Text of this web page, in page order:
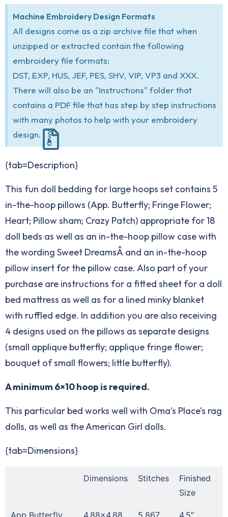
Machine Embroidery Design Formats
All designs come as a zip archive file that when
unzipped or extracted contain the following
embroidery file formats:
DST, EXP, HUS, JEF, PES, SHV, VIP, VP3 and XXX.
There will also be an "Instructions" folder that
contains a PDF file that has step by step instructions
with many photos to help with your embroidery
design.
{tab=Description}
This fun doll bedding for large hoops set contains 5
in-the-hoop pillows (App. Butterfly; Fringe Flower;
Heart; Pillow sham; Crazy Patch) appropriate for 18
doll beds as well as an in-the-hoop pillow case with
the wording Sweet DreamsÂ and an in-the-hoop
pillow insert for the pillow case. Also part of your
purchase are instructions for a fitted sheet for a doll
bed mattress as well as for a lined minky blanket
with ruffled edge. In addition you are also receiving
4 designs used on the pillows as separate designs
(small applique butterfly; applique fringe flower;
bouquet of small flowers; little butterfly).
A minimum 6×10 hoop is required.
This particular bed works well with Oma’s Place’s rag
dolls, as well as the American Girl dolls.
{tab=Dimensions}
Dimensions Stitches
Finished
Size
App Butterfly
4.88×4.88 5,867 4.5″